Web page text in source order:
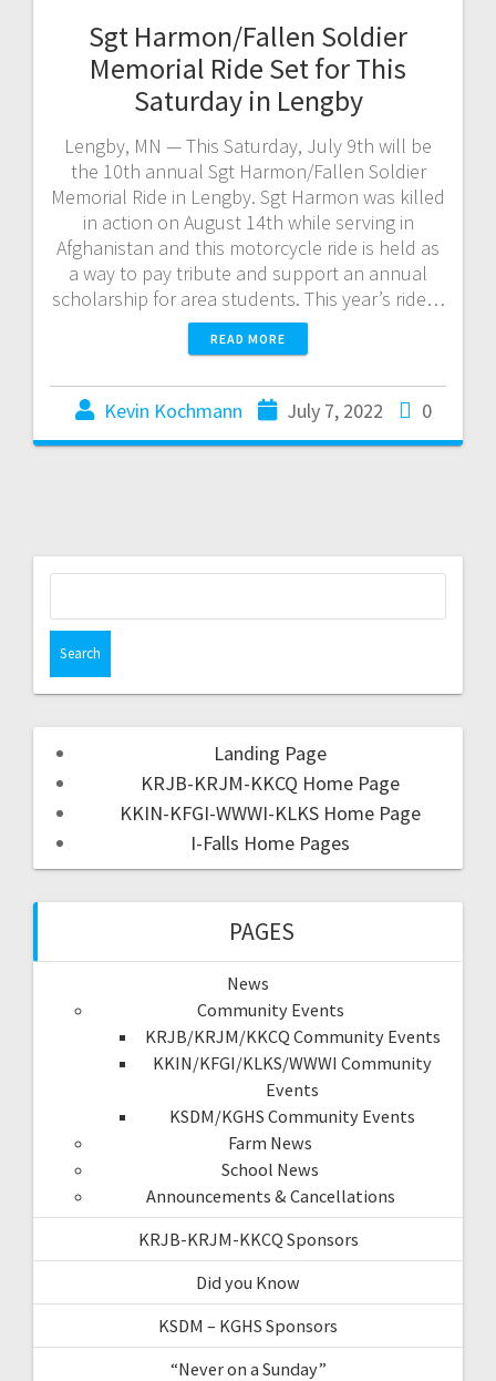
Sgt Harmon/Fallen Soldier
Memorial Ride Set for This
Saturday in Lengby
Lengby, MN — This Saturday, July 9th will be
the 10th annual Sgt Harmon/Fallen Soldier
Memorial Ride in Lengby. Sgt Harmon was killed
in action on August 14th while serving in
Afghanistan and this motorcycle ride is held as
a way to pay tribute and support an annual
scholarship for area students. This year’s ride…
READ MORE
Kevin Kochmann July 7, 2022 0
Landing Page
KRJB-KRJM-KKCQ Home Page
KKIN-KFGI-WWWI-KLKS Home Page
I-Falls Home Pages
PAGES
News
Community Events
KRJB/KRJM/KKCQ Community Events
KKIN/KFGI/KLKS/WWWI Community
Events
KSDM/KGHS Community Events
Farm News
School News
Announcements & Cancellations
KRJB-KRJM-KKCQ Sponsors
Did you Know
KSDM – KGHS Sponsors
“Never on a Sunday”